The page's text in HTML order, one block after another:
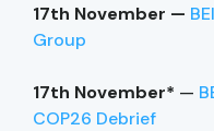
17th November —
Group
17th November* —
COP26 Debrief